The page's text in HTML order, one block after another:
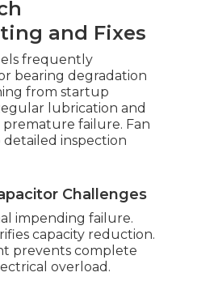
and Fixes
frequently
bearing degradation
from startup
lubrication and
failure. Fan
inspection
Challenges
impending failure.
capacity reduction.
prevents complete
overload.